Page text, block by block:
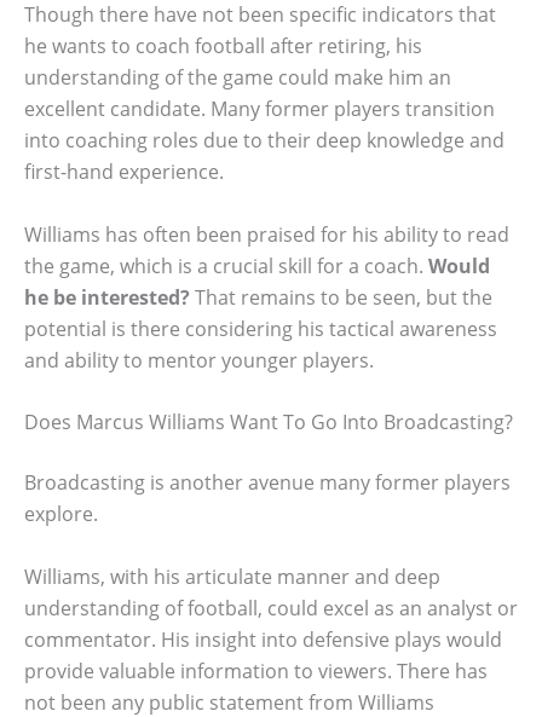
Though there have not been specific indicators that
he wants to coach football after retiring, his
understanding of the game could make him an
excellent candidate. Many former players transition
into coaching roles due to their deep knowledge and
first-hand experience.
Williams has often been praised for his ability to read
the game, which is a crucial skill for a coach. Would
he be interested? That remains to be seen, but the
potential is there considering his tactical awareness
and ability to mentor younger players.
Does Marcus Williams Want To Go Into Broadcasting?
Broadcasting is another avenue many former players
explore.
Williams, with his articulate manner and deep
understanding of football, could excel as an analyst or
commentator. His insight into defensive plays would
provide valuable information to viewers. There has
not been any public statement from Williams